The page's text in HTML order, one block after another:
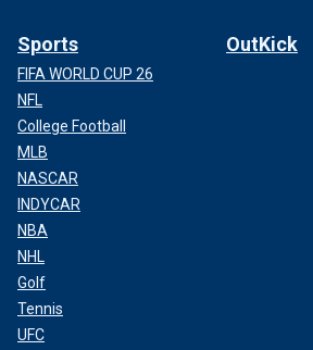
Sports
FIFA WORLD CUP 26
NFL
College Football
MLB
NASCAR
INDYCAR
NBA
NHL
Golf
Tennis
UFC
OutKick